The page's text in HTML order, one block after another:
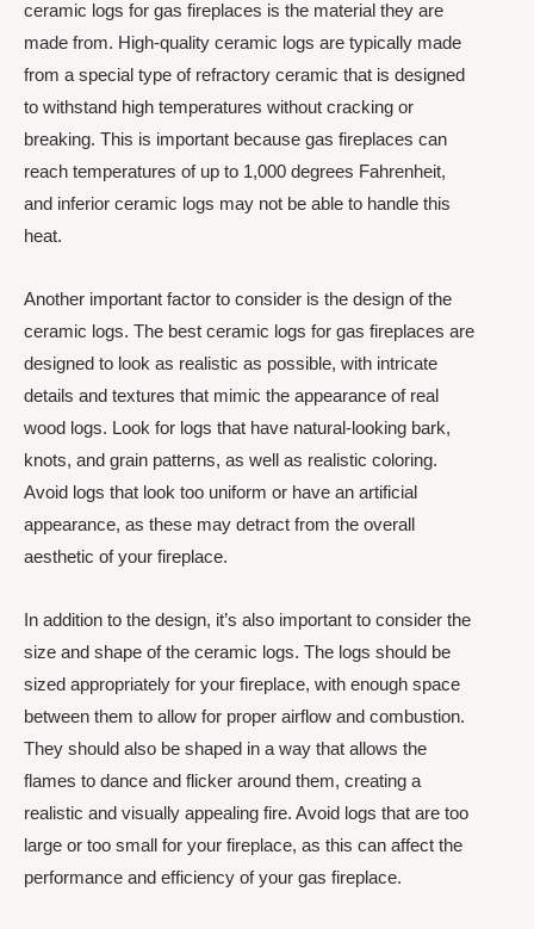
ceramic logs for gas fireplaces is the material they are
made from. High-quality ceramic logs are typically made
from a special type of refractory ceramic that is designed
to withstand high temperatures without cracking or
breaking. This is important because gas fireplaces can
reach temperatures of up to 1,000 degrees Fahrenheit,
and inferior ceramic logs may not be able to handle this
heat.
Another important factor to consider is the design of the
ceramic logs. The best ceramic logs for gas fireplaces are
designed to look as realistic as possible, with intricate
details and textures that mimic the appearance of real
wood logs. Look for logs that have natural-looking bark,
knots, and grain patterns, as well as realistic coloring.
Avoid logs that look too uniform or have an artificial
appearance, as these may detract from the overall
aesthetic of your fireplace.
In addition to the design, it’s also important to consider the
size and shape of the ceramic logs. The logs should be
sized appropriately for your fireplace, with enough space
between them to allow for proper airflow and combustion.
They should also be shaped in a way that allows the
flames to dance and flicker around them, creating a
realistic and visually appealing fire. Avoid logs that are too
large or too small for your fireplace, as this can affect the
performance and efficiency of your gas fireplace.